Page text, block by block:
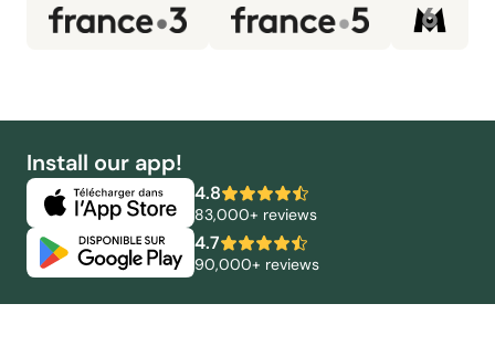
Install our app!
4.8
83,000+ reviews
4.7
90,000+ reviews